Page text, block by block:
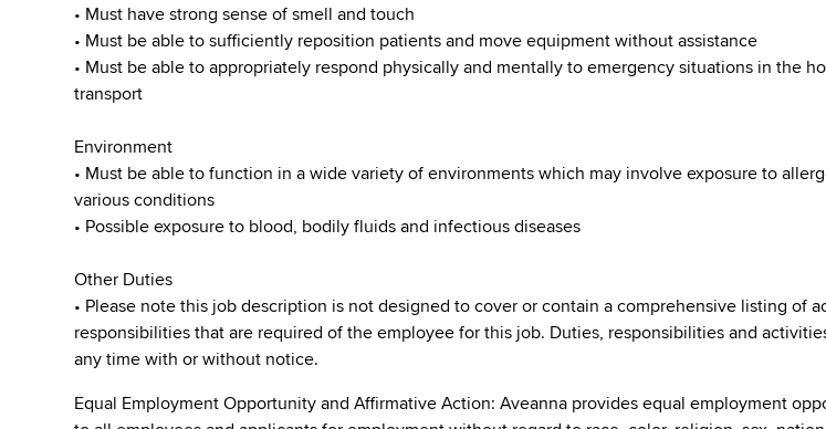
• Must have strong sense of smell and touch
• Must be able to sufficiently reposition patients and move equipment without assistance
• Must be able to appropriately respond physically and mentally to emergency situations in the
transport
Environment
• Must be able to function in a wide variety of environments which may involve exposure to
various conditions
• Possible exposure to blood, bodily fluids and infectious diseases
Other Duties
• Please note this job description is not designed to cover or contain a comprehensive listing of
responsibilities that are required of the employee for this job. Duties, responsibilities and
any time with or without notice.
Equal Employment Opportunity and Affirmative Action: Aveanna provides equal employment